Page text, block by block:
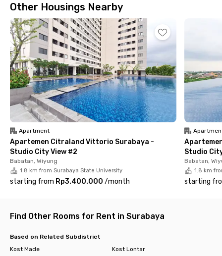
while Juanda International Airport can be reached in under 50
minutes by car.
You’ll find plenty of cafes and restaurants nearby, all within a
short walk. Options include Kkado Chicken, Depot Pak Qomar,
Kamikamu Eatery & Comfort Food, and Beatus Alfresco Dining
& Grill. Minimarkets and supermarkets are also close by, making
daily errands hassle-free.
Each room at Blessing Kost Citraland Surabaya comes fully
furnished with a TV, air conditioning, Wi-Fi, and a private
bathroom. Residents can also enjoy access to communal
areas, a shared kitchen, and available parking.
Additional facilities include room cleaning services, laundry
with washing machines, and CCTV security, ensuring comfort
and peace of mind throughout your stay.
Ready to upgrade your living experience? Booking now!
Other Housings Nearby
Apartment
Apartemen Citraland Vittorio Surabaya -
Studio City View #2
Babatan, Wiyung
1.8 km from Surabaya State University
starting from Rp3.400.000 /month
Studio
Babatan,
1.8 km
starting
Find Other Rooms for Rent in Surabaya
Based on Related Subdistrict
Kost Made
Kost Lontar